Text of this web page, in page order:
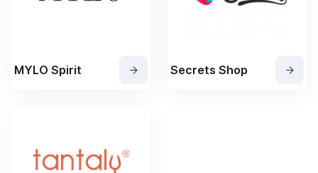
MYLO Spirit Secrets Shop